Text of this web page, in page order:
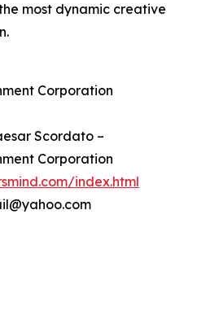
most dynamic creative
Corporation
Scordato –
Corporation
index.html